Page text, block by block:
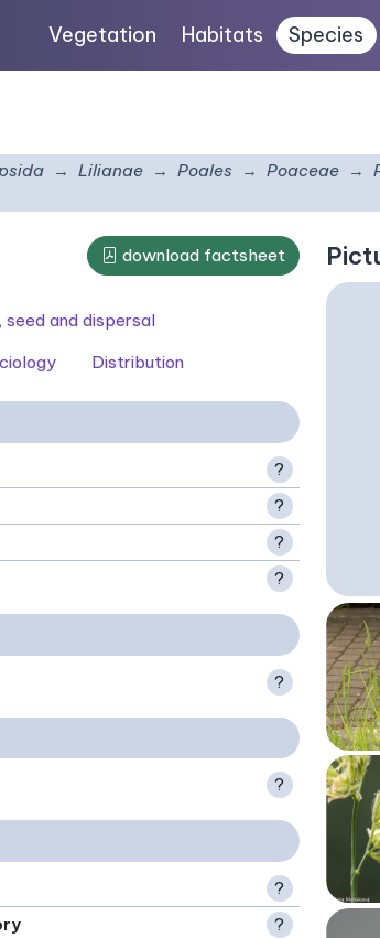
Vegetation Habitats Species
Lilianae Poales Poaceae
download factsheet
seed and dispersal
Distribution
?
?
?
?
?
?
?
?